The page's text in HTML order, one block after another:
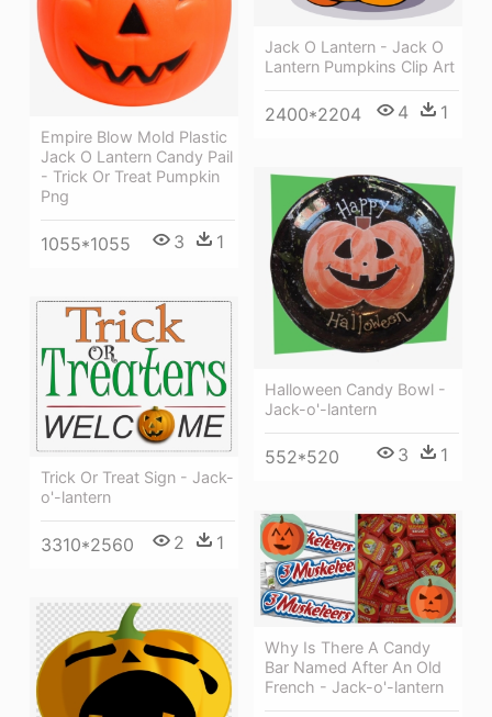
Empire Blow Mold Plastic
Jack O Lantern Candy Pail
- Trick Or Treat Pumpkin
Png
1055*1055 3 1
Jack O Lantern - Jack O
Lantern Pumpkins Clip Art
2400*2204 4 1
Halloween Candy Bowl -
Jack-o'-lantern
552*520 3 1
Trick Or Treat Sign - Jack-
o'-lantern
3310*2560 2 1
Why Is There A Candy
Bar Named After An Old
French - Jack-o'-lantern